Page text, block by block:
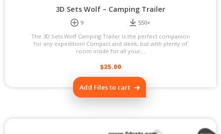
3D Sets Wolf – Camping Trailer
9
550+
The 3D Sets Wolf Camping Trailer is the perfect companion
for any expedition! Compact and sleek, but with plenty of
room inside for all your...
$25.00
Add Files to cart